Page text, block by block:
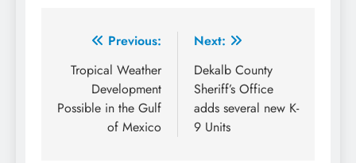
Post
navigation
Previous:
Tropical Weather
Development
Possible in the Gulf
of Mexico
Next:
Dekalb County
Sheriff’s Office
adds several new K-
9 Units